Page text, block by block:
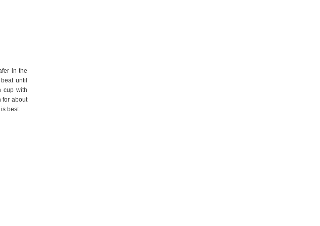
in the
until
cup with
for about
best.